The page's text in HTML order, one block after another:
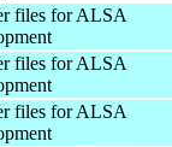
files for ALSA
files for ALSA
files for ALSA